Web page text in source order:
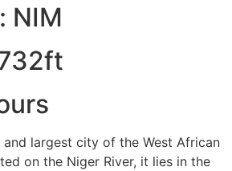
NIM
largest city of the West African
on the Niger River, it lies in the